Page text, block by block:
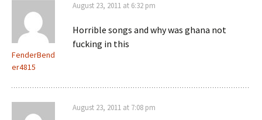
FenderBend
er4815
August 23, 2011 at 6:32 pm
Horrible songs and why was ghana not
fucking in this
August 23, 2011 at 7:08 pm